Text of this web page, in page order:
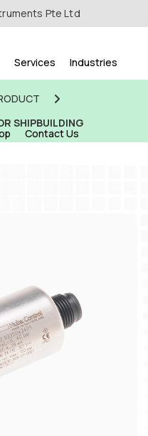
Pte Ltd
Services Industries
Contact Us
SHIPBUILDING